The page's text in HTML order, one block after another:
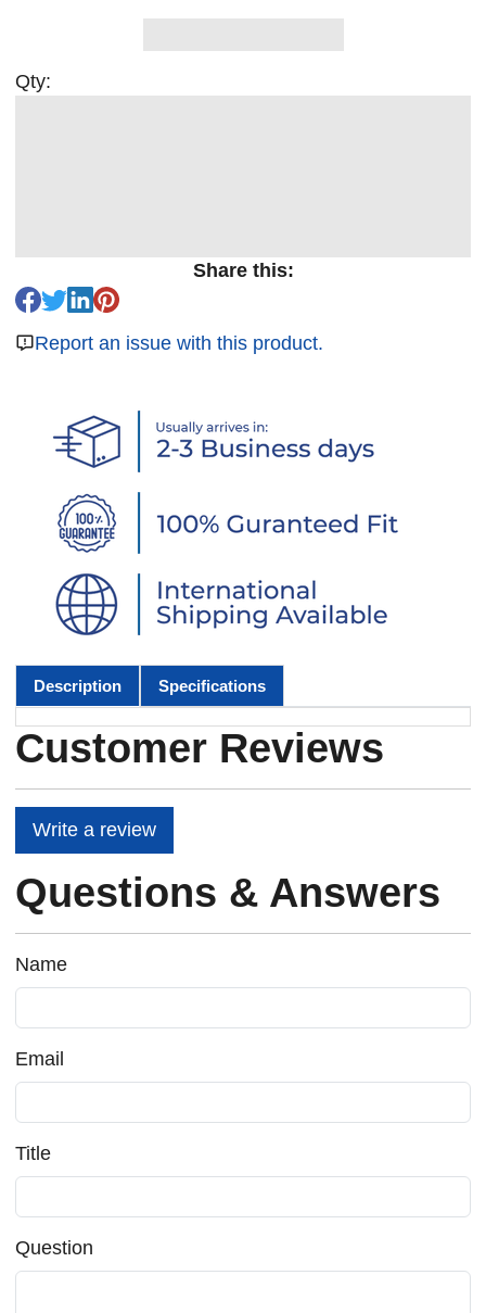
Qty:
Share this:
Report an issue with this product.
Description Specifications
Customer Reviews
Write a review
Questions & Answers
Name
Email
Title
Question